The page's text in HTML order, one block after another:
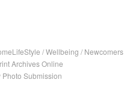
/Wellbeing / Newcomers
Archives Online
Photo Submission